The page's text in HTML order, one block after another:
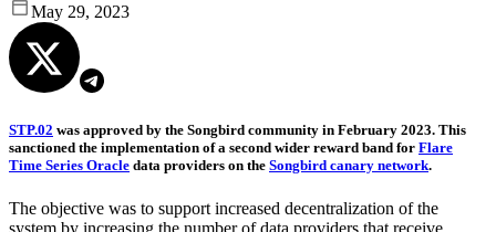
May 29, 2023
STP.02 was approved by the Songbird community in February 2023. This
sanctioned the implementation of a second wider reward band for Flare
Time Series Oracle data providers on the Songbird canary network.
The objective was to support increased decentralization of the